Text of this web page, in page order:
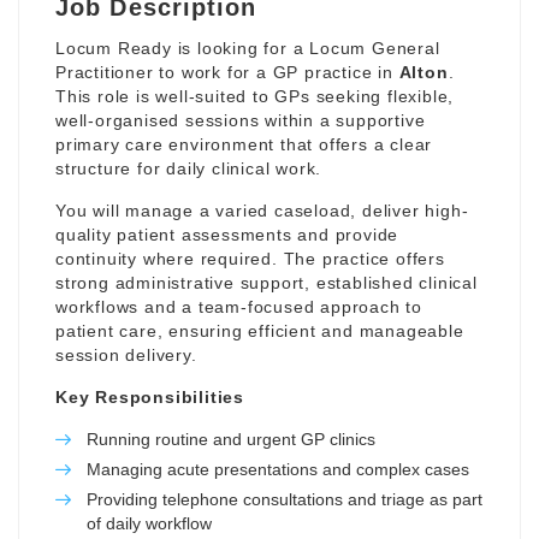
Job Description
Locum Ready is looking for a Locum General
Practitioner to work for a GP practice in Alton
This role is well-suited to GPs seeking flexible,
well-organised sessions within a supportive
primary care environment that offers a clear
structure for daily clinical work.
You will manage a varied caseload, deliver high-
quality patient assessments and provide
continuity where required. The practice offers
strong administrative support, established clinical
workflows and a team-focused approach to
patient care, ensuring efficient and manageable
session delivery.
Key Responsibilities
Running routine and urgent GP clinics
Managing acute presentations and complex cases
Providing telephone consultations and triage as part
of daily workflow